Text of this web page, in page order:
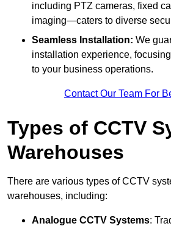
including PTZ cameras, fixed
imaging—caters to diverse
Seamless Installation: We
installation experience,
to your business operations.
Contact Our Team For
Types of CCTV
Warehouses
There are various types of CCTV
warehouses, including:
Analogue CCTV Systems: